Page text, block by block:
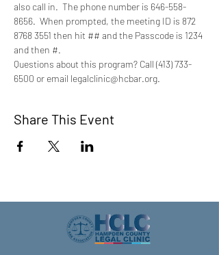
also call in.  The phone number is 646-558-
8656.  When prompted, the meeting ID is 872
8768 3551 then hit ## and the Passcode is 1234
and then #.
Questions about this program? Call (413) 733-
6500 or email legalclinic@hcbar.org.
Share This Event